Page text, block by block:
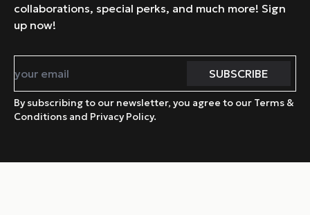
collaborations, special perks, and much more! Sign
up now!
By subscribing to our newsletter, you agree to our Terms &
Conditions and Privacy Policy.